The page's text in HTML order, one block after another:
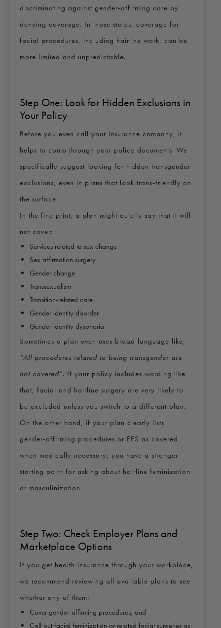
discriminating against gender‑affirming care by
denying coverage. In those states, coverage for
facial procedures, including hairline work, can be
more limited and unpredictable.
Step One: Look for Hidden Exclusions in
Your Policy
Before you even call your insurance company, it
helps to comb through your policy documents. We
specifically suggest looking for hidden transgender
exclusions, even in plans that look trans‑friendly on
the surface.
In the fine print, a plan might quietly say that it will
not cover:
Services related to sex change
Sex affirmation surgery
Gender change
Transsexualism
Transition‑related care
Gender identity disorder
Gender identity dysphoria
Sometimes a plan even uses broad language like,
“All procedures related to being transgender are
not covered”. If your policy includes wording like
that, facial and hairline surgery are very likely to
be excluded unless you switch to a different plan.
On the other hand, if your plan clearly lists
gender‑affirming procedures or FFS as covered
when medically necessary, you have a stronger
starting point for asking about hairline feminization
or masculinization.
Step Two: Check Employer Plans and
Marketplace Options
If you get health insurance through your workplace,
we recommend reviewing all available plans to see
whether any of them:
Cover gender‑affirming procedures, and
Call out facial feminization or related facial surgeries as